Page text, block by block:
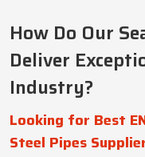
How Do Our
Deliver
Industry?
Looking for Best
Steel Pipes